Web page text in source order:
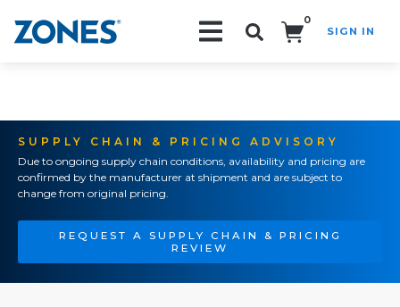
0
SIGN IN
SUPPLY CHAIN & PRICING ADVISORY
Due to ongoing supply chain conditions, availability and pricing are
confirmed by the manufacturer at shipment and are subject to
change from original pricing.
REQUEST A SUPPLY CHAIN & PRICING
REVIEW